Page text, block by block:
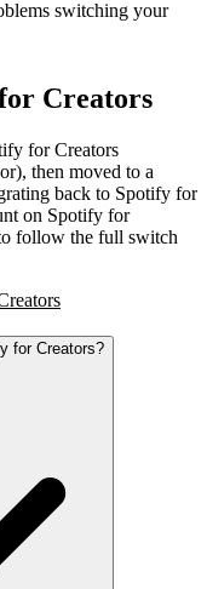
switching your
Creators
for Creators
then moved to a
back to Spotify for
on Spotify for
follow the full switch
for Creators?